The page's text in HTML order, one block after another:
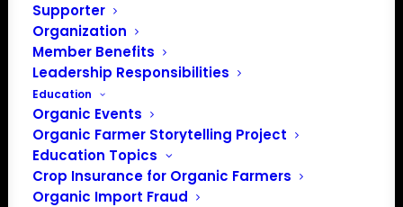
Supporter
Organization
Member Benefits
Leadership Responsibilities
Education
Organic Events
Organic Farmer Storytelling Project
Education Topics
Crop Insurance for Organic Farmers
Organic Import Fraud